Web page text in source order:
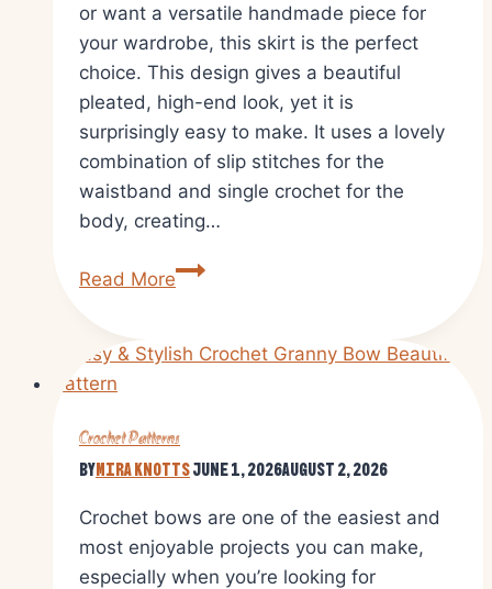
or want a versatile handmade piece for
your wardrobe, this skirt is the perfect
choice. This design gives a beautiful
pleated, high-end look, yet it is
surprisingly easy to make. It uses a lovely
combination of slip stitches for the
waistband and single crochet for the
body, creating…
Read MoreFree
Pleated
for
Everyday
Crochet Patterns
ByMira KnottsJune 1, 2026August 2, 2026
Crochet bows are one of the easiest and
most enjoyable projects you can make,
especially when you’re looking for